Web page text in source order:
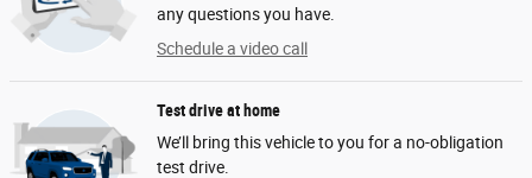
any questions you have.
Schedule a video call
Test drive at home
We’ll bring this vehicle to you for a no-obligation
test drive.